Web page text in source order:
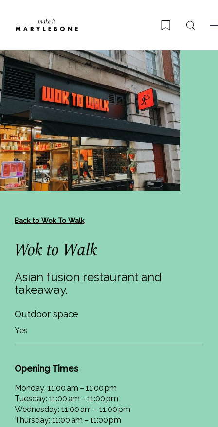
Bookmark
Back to Wok To Walk
Wok to Walk
Asian fusion restaurant and
takeaway.
Outdoor space
Yes
Opening Times
Monday: 11:00 am – 11:00 pm
Tuesday: 11:00 am – 11:00 pm
Wednesday: 11:00 am – 11:00 pm
Thursday: 11:00 am – 11:00 pm